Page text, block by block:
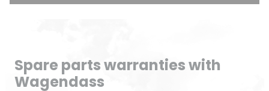
Spare parts warranties with
Wagendass